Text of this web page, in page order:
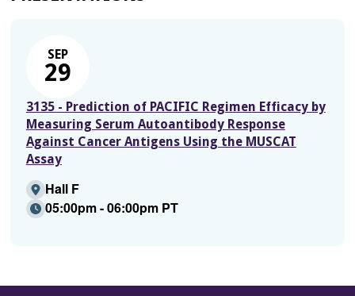
SEP
29
3135 - Prediction of PACIFIC Regimen Efficacy by
Measuring Serum Autoantibody Response
Against Cancer Antigens Using the MUSCAT
Assay
Hall F
05:00pm - 06:00pm PT